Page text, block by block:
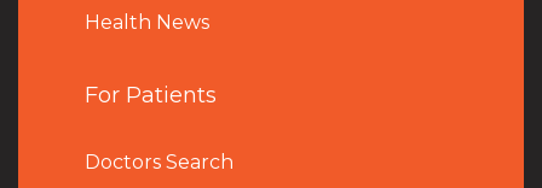
Health News
For Patients
Doctors Search